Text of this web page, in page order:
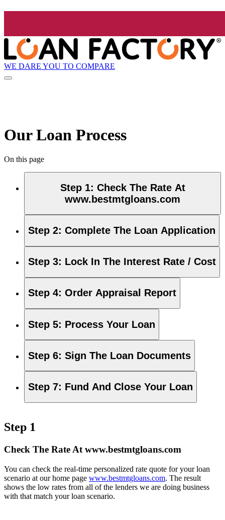
WE DARE YOU TO COMPARE
Our Loan Process
On this page
Step 1: Check The Rate At
www.bestmtgloans.com
Step 2: Complete The Loan Application
Step 3: Lock In The Interest Rate / Cost
Step 4: Order Appraisal Report
Step 5: Process Your Loan
Step 6: Sign The Loan Documents
Step 7: Fund And Close Your Loan
Step 1
Check The Rate At www.bestmtgloans.com
You can check the real-time personalized rate quote for your loan
scenario at our home page www.bestmtgloans.com. The result
shows the low rates from all of the lenders we are doing business
with that match your loan scenario.